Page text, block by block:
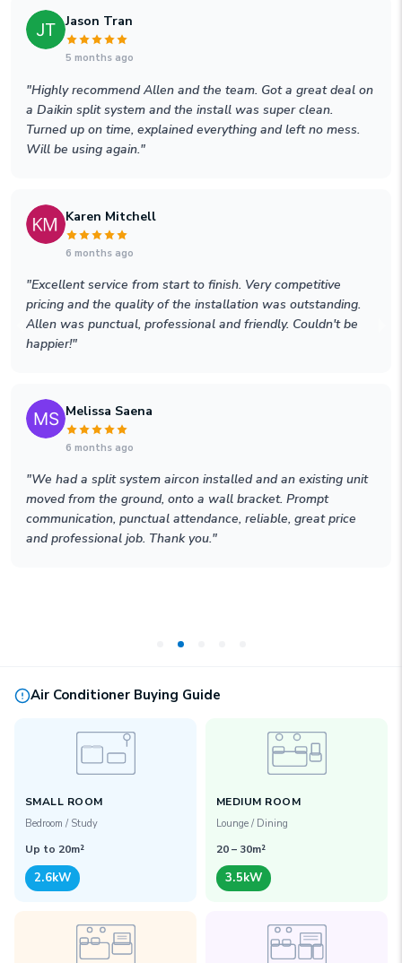
Jason Tran
5 months ago
"Highly recommend Allen and the team. Got a great deal on
a Daikin split system and the install was super clean.
Turned up on time, explained everything and left no mess.
Will be using again."
Karen Mitchell
6 months ago
"Excellent service from start to finish. Very competitive
pricing and the quality of the installation was outstanding.
Allen was punctual, professional and friendly. Couldn't be
happier!"
Melissa Saena
6 months ago
"We had a split system aircon installed and an existing unit
moved from the ground, onto a wall bracket. Prompt
communication, punctual attendance, reliable, great price
and professional job. Thank you."
Air Conditioner Buying Guide
SMALL ROOM
Bedroom / Study
Up to 20m²
2.6kW
MEDIUM ROOM
Lounge / Dining
20 – 30m²
3.5kW